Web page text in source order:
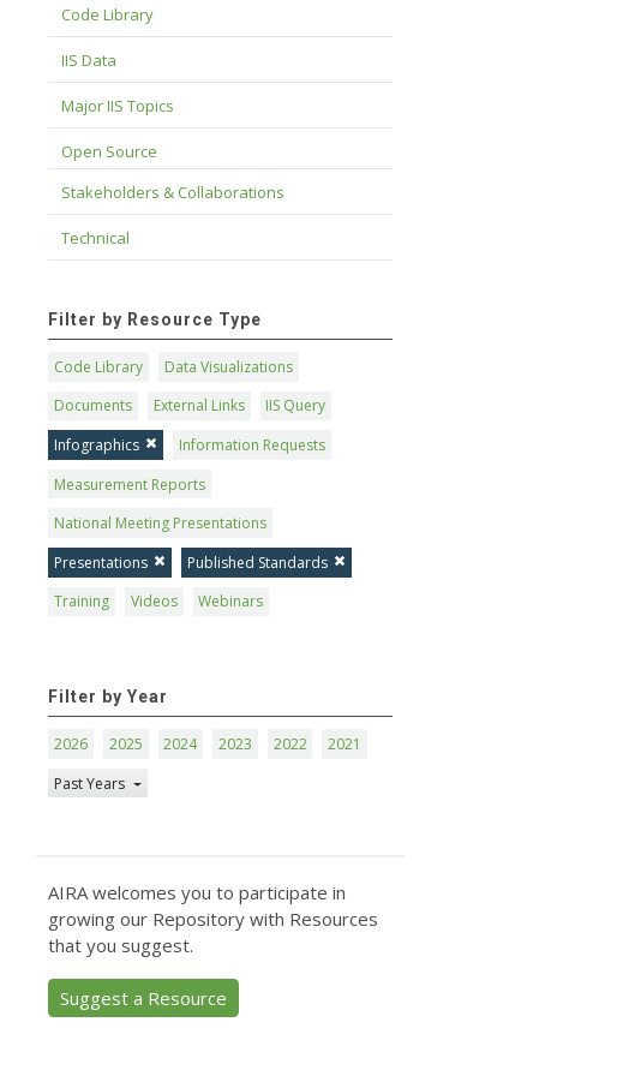
Code Library
IIS Data
Major IIS Topics
Open Source
Stakeholders & Collaborations
Technical
Filter by Resource Type
Code Library
Data Visualizations
Documents
External Links
IIS Query
Infographics
Information Requests
Measurement Reports
National Meeting Presentations
Presentations
Published Standards
Training
Videos Webinars
Filter by Year
2026 2025 2024 2023 2022
2021
Past Years
AIRA welcomes you to participate in
growing our Repository with Resources
that you suggest.
Suggest a Resource